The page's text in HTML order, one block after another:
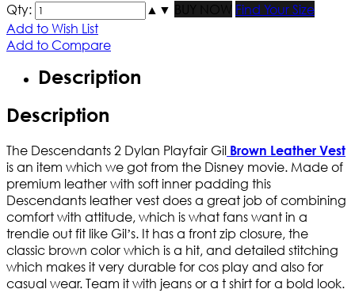
Qty: ▲ ▼ BUY NOW
Find Your Size
Add to Wish List
Add to Compare
Description
Description
The Descendants 2 Dylan Playfair Gil Brown Leather Vest
is an item which we got from the Disney movie. Made of
premium leather with soft inner padding this
Descendants leather vest does a great job of combining
comfort with attitude, which is what fans want in a
trendie out fit like Gil’s. It has a front zip closure, the
classic brown color which is a hit, and detailed stitching
which makes it very durable for cos play and also for
casual wear. Team it with jeans or a t shirt for a bold look.